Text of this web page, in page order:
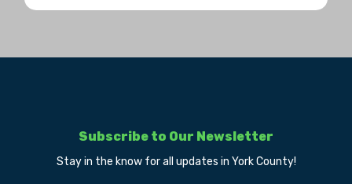
Subscribe to Our Newsletter
Stay in the know for all updates in York County!